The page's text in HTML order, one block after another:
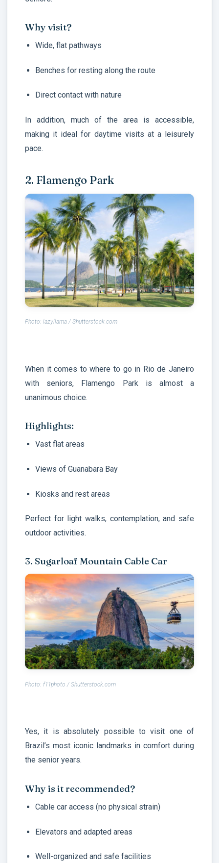
Why visit?
Wide, flat pathways
Benches for resting along the route
Direct contact with nature
In addition, much of the area is accessible,
making it ideal for daytime visits at a leisurely
pace.
2. Flamengo Park
Photo: lazyllama / Shutterstock.com
When it comes to where to go in Rio de Janeiro
with seniors, Flamengo Park is almost a
unanimous choice.
Highlights:
Vast flat areas
Views of Guanabara Bay
Kiosks and rest areas
Perfect for light walks, contemplation, and safe
outdoor activities.
3. Sugarloaf Mountain Cable Car
Photo: f11photo / Shutterstock.com
Yes, it is absolutely possible to visit one of
Brazil’s most iconic landmarks in comfort during
the senior years.
Why is it recommended?
Cable car access (no physical strain)
Elevators and adapted areas
Well-organized and safe facilities